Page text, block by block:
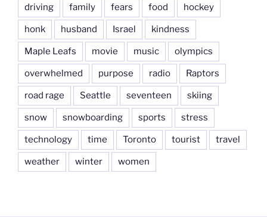
driving family fears food hockey
honk husband Israel kindness
Maple Leafs movie music olympics
overwhelmed purpose radio Raptors
road rage Seattle seventeen skiing
snow snowboarding sports stress
technology time Toronto tourist travel
weather winter women